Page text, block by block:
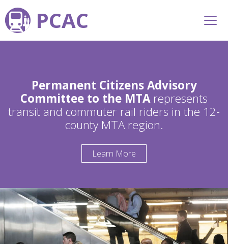
PCAC
Permanent Citizens Advisory
Committee to the MTArepresents
transit and commuter rail riders in the 12-
county MTA region.
Learn More